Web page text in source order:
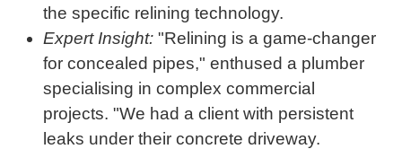
the specific relining technology.
Expert Insight: "Relining is a game-changer
for concealed pipes," enthused a plumber
specialising in complex commercial
projects. "We had a client with persistent
leaks under their concrete driveway.